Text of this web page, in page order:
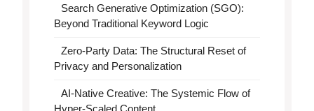
Search Generative Optimization (SGO):
Beyond Traditional Keyword Logic
Zero-Party Data: The Structural Reset of
Privacy and Personalization
AI-Native Creative: The Systemic Flow of
Hyper-Scaled Content